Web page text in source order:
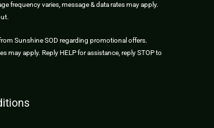
frequency varies, message & data rates may apply.
Sunshine SOD regarding promotional offers.
may apply. Reply HELP for assistance, reply STOP to